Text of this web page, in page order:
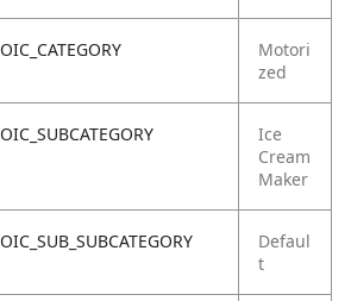
OIC_CATEGORY
Motori
zed
OIC_SUBCATEGORY
Ice
Cream
Maker
OIC_SUB_SUBCATEGORY
Defaul
t